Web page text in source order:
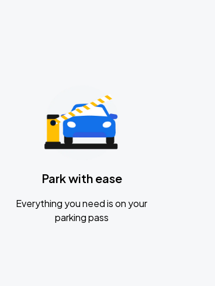
Park with ease
Everything you need is on your
parking pass